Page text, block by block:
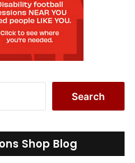
r
c
Shop Blog